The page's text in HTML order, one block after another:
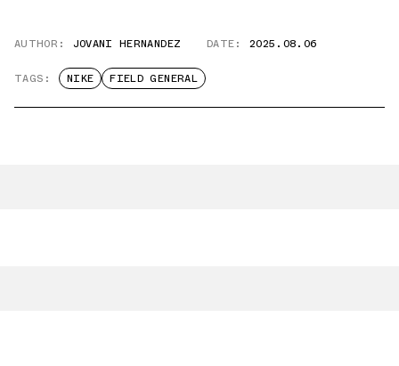
AUTHOR: JOVANI HERNANDEZ DATE: 2025.08.06
TAGS: NIKE FIELD GENERAL